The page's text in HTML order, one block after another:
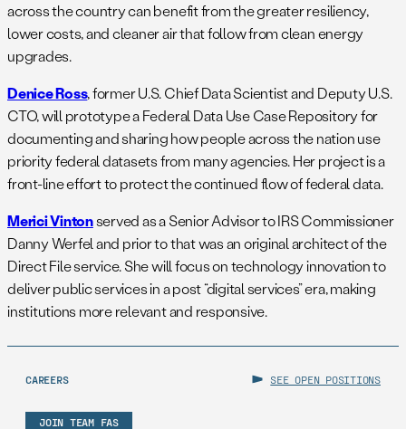
across the country can benefit from the greater resiliency,
lower costs, and cleaner air that follow from clean energy
upgrades.
Denice Ross, former U.S. Chief Data Scientist and Deputy U.S.
CTO, will prototype a Federal Data Use Case Repository for
documenting and sharing how people across the nation use
priority federal datasets from many agencies. Her project is a
front-line effort to protect the continued flow of federal data.
Merici Vintonserved as a Senior Advisor to IRS Commissioner
Danny Werfel and prior to that was an original architect of the
Direct File service. She will focus on technology innovation to
deliver public services in a post “digital services” era, making
institutions more relevant and responsive.
CAREERS SEE OPEN POSITIONS
JOIN TEAM FAS